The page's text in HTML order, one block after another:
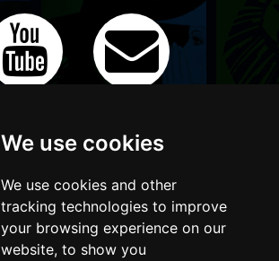
We use cookies
We use cookies and other
tracking technologies to improve
your browsing experience on our
website, to show you